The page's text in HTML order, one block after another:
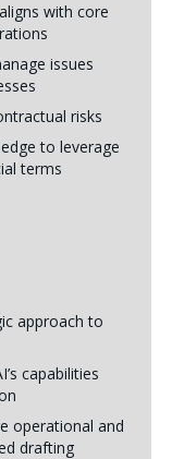
with core
issues
risks
to leverage
terms
approach to
capabilities
operational and
drafting